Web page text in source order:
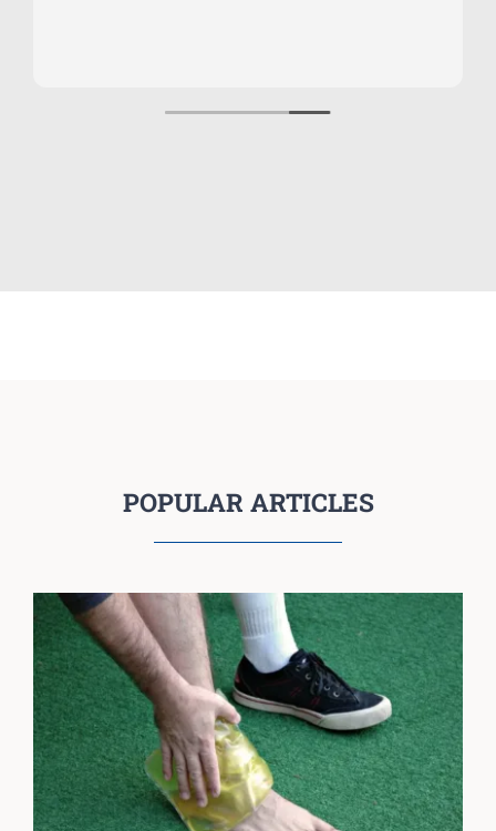
POPULAR ARTICLES